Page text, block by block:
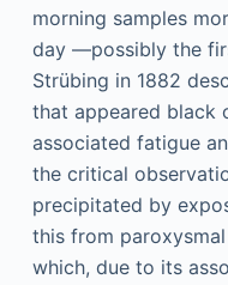
morning samples
day —possibly the
Strübing in 1882
that appeared black
associated fatigue
the critical
precipitated by
this from
which, due to its